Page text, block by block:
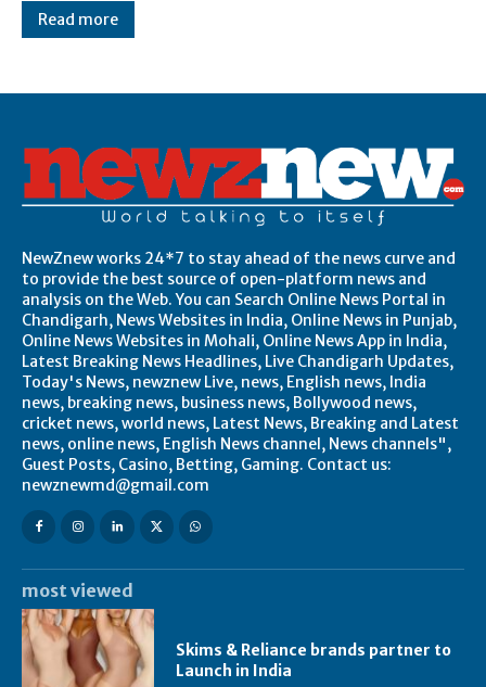
Read more
NewZnew works 24*7 to stay ahead of the news curve and
to provide the best source of open-platform news and
analysis on the Web. You can Search Online News Portal in
Chandigarh, News Websites in India, Online News in Punjab,
Online News Websites in Mohali, Online News App in India,
Latest Breaking News Headlines, Live Chandigarh Updates,
Today's News, newznew Live, news, English news, India
news, breaking news, business news, Bollywood news,
cricket news, world news, Latest News, Breaking and Latest
news, online news, English News channel, News channels",
Guest Posts, Casino, Betting, Gaming. Contact us:
newznewmd@gmail.com
most viewed
Skims & Reliance brands partner to
Launch in India